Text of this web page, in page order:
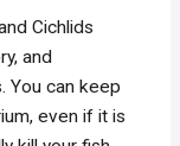
Cichlids
and
You can keep
even if it is